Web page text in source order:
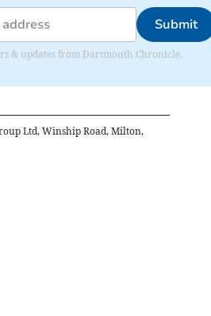
Submit
& updates from Dartmouth Chronicle.
Ltd, Winship Road, Milton,